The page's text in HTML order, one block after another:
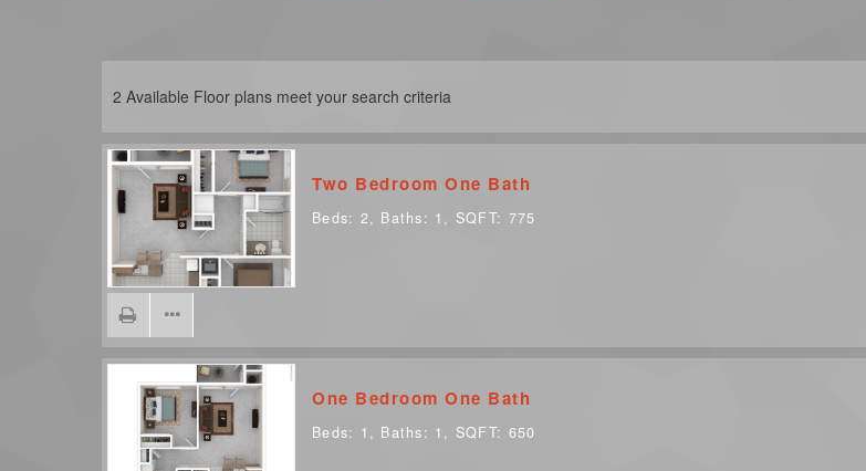
2 Available Floor plans meet your search criteria
Two Bedroom One Bath
Beds: 2, Baths: 1 , SQFT: 775
One Bedroom One Bath
Beds: 1 , Baths: 1 , SQFT: 650